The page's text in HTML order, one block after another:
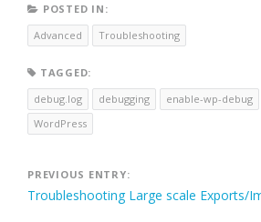
POSTED IN:
Advanced
Troubleshooting
TAGGED:
debug.log
debugging enable-wp-debug
WordPress
Post
navigation
PREVIOUS ENTRY:
Troubleshooting Large scale Exports/